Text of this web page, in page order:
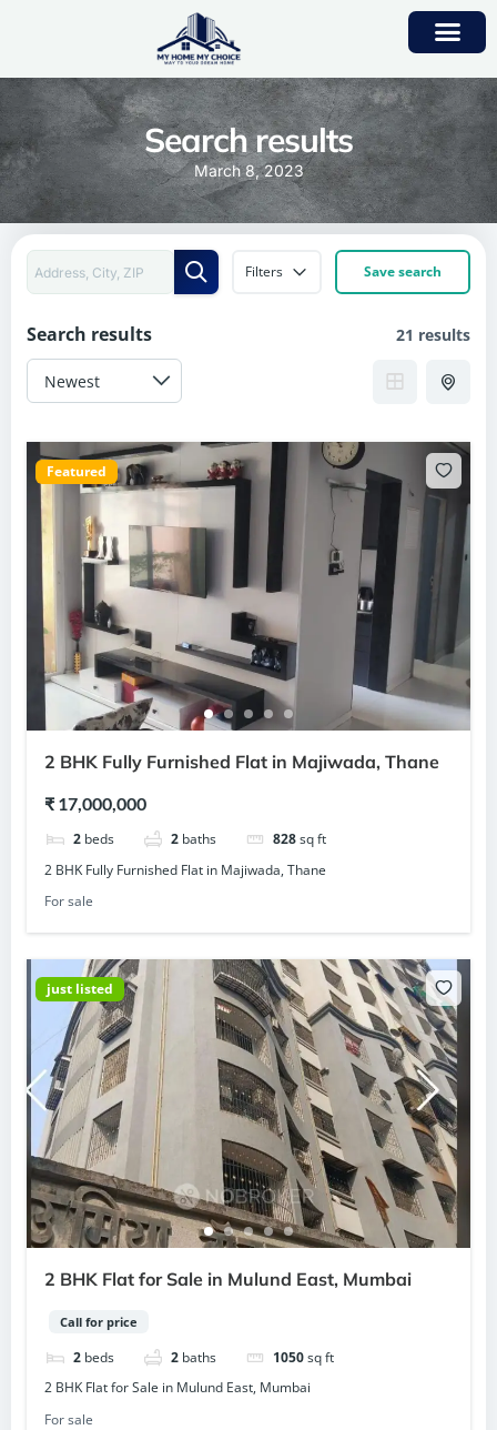
Search results
March 8, 2023
Filters Save search
Search results 21 results
Featured
2 BHK Fully Furnished Flat in Majiwada, Thane
₹ 17,000,000
2 beds 2 baths 828sq ft
2 BHK Fully Furnished Flat in Majiwada, Thane
For sale
just listed
2 BHK Flat for Sale in Mulund East, Mumbai
Call for price
2 beds 2 baths 1050sq ft
2 BHK Flat for Sale in Mulund East, Mumbai
For sale